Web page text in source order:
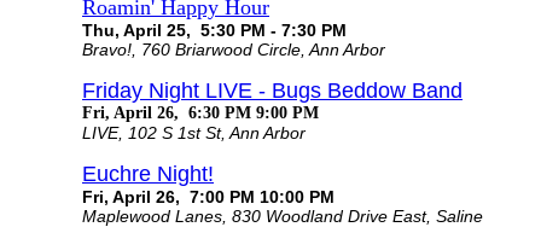
Roamin' Happy Hour
Thu, April 25, 5:30 PM - 7:30 PM
Bravo!, 760 Briarwood Circle, Ann Arbor
Friday Night LIVE - Bugs Beddow Band
Fri, April 26, 6:30 PM 9:00 PM
LIVE, 102 S 1st St, Ann Arbor
Euchre Night!
Fri, April 26, 7:00 PM 10:00 PM
Maplewood Lanes, 830 Woodland Drive East, Saline